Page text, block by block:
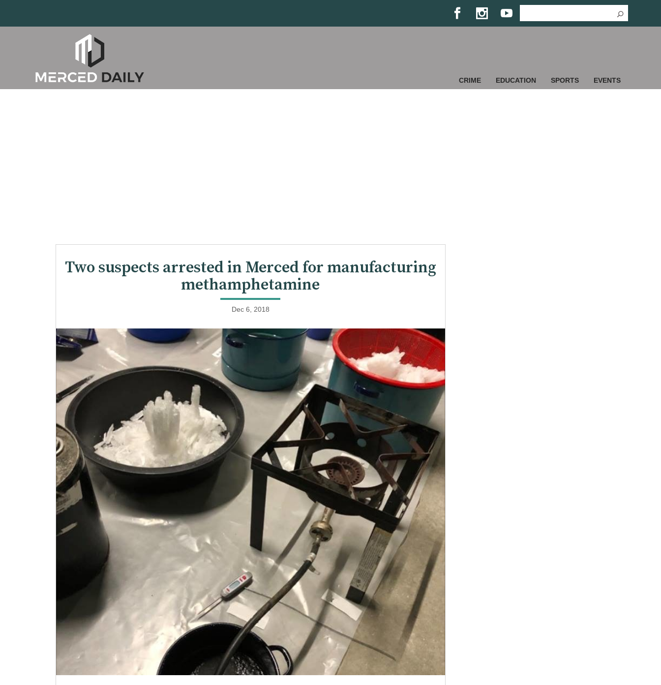
CRIME EDUCATION SPORTS EVENTS
Two suspects arrested in Merced for manufacturing
methamphetamine
Dec 6, 2018